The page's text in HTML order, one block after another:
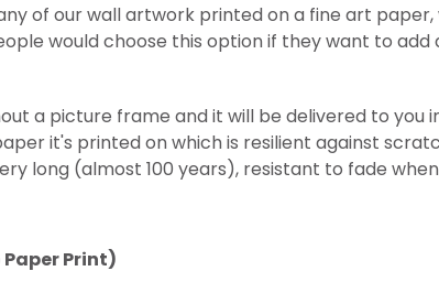
of our wall artwork printed ona fine art paper,
would choose this option if they want to
a picture frame and it will be delivered to
it's printed on which is resilient against
long (almost 100 years), resistant to fade
Print)